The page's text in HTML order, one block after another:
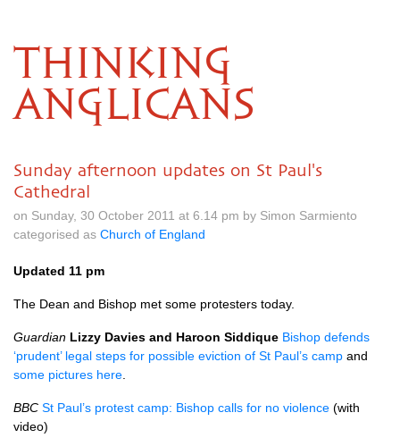
THINKING
ANGLICANS
Sunday afternoon updates on St Paul's
Cathedral
on Sunday, 30 October 2011 at 6.14 pm by Simon Sarmiento
categorised as Church of England
Updated 11 pm
The Dean and Bishop met some protesters today.
Guardian Lizzy Davies and Haroon Siddique Bishop defends
‘prudent’ legal steps for possible eviction of St Paul’s camp and
some pictures here
BBC St Paul’s protest camp: Bishop calls for no violence (with
video)